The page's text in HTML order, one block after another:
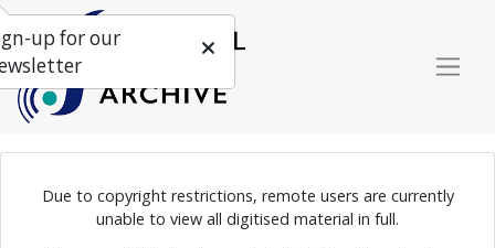
Due to copyright restrictions, remote users are currently
unable to view all digitised material in full.
Photograph of Monty Sunshine playing the clarinet.
up for our